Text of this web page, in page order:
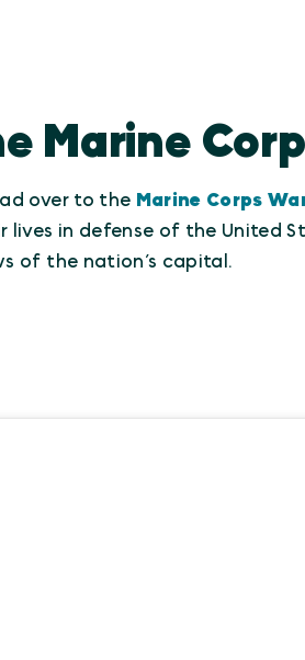
Marine
over to the Marine Corps
lives in defense of the United
of the nation’s capital.